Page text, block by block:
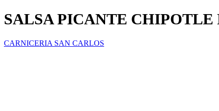
SALSA PICANTE CHIPOTLE
CARNICERIA SAN CARLOS